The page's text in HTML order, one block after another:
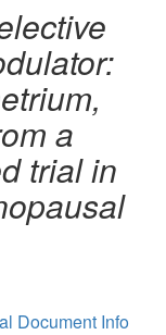
a
trial in
Document Info